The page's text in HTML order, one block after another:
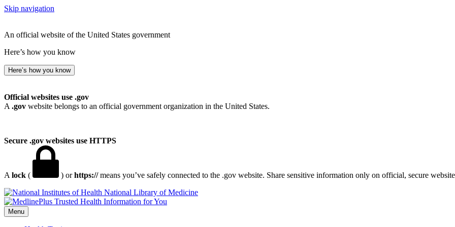
Skip navigation
An official website of the United States government
Here’s how you know
Here’s how you know
Official websites use .gov
A .gov website belongs to an official government organization in the United States.
Secure .gov websites use HTTPS
A lock ( ) orhttps://means you’ve safely connected to the .gov website. Share sensitive information only on official, secure
National Library of Medicine
Menu